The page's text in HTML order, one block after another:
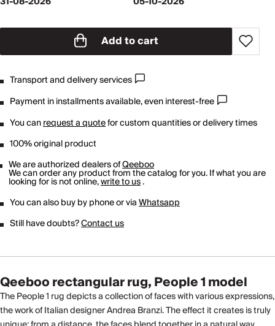
Add to cart
Transport and delivery services
Payment in installments available, even interest-free
You canrequest a quotefor custom quantities or delivery times
100% original product
We are authorized dealers ofQeeboo
We can order any product from the catalog for you. If what you are
looking for is not online,write to us.
You can also buy by phone or viaWhatsapp
Still have doubts?Contact us
Qeeboo rectangular rug, People 1 model
The People 1 rug depicts a collection of faces with various expressions,
the work of Italian designer Andrea Branzi. The effect it creates is truly